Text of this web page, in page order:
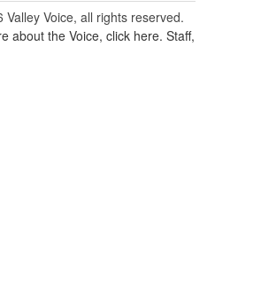
Voice, all rights reserved.
about the Voice, click here. Staff,